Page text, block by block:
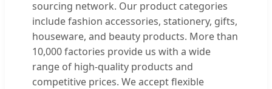
sourcing network. Our product categories
include fashion accessories, stationery, gifts,
houseware, and beauty products. More than
10,000 factories provide us with a wide
range of high-quality products and
competitive prices. We accept flexible